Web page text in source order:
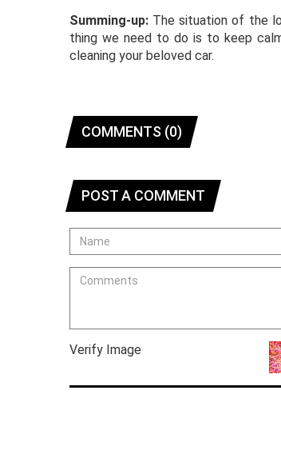
Summing-up: The situation of the
thing we need to do is to keep
cleaning your beloved car.
COMMENTS (0)
POST A COMMENT
Verify Image